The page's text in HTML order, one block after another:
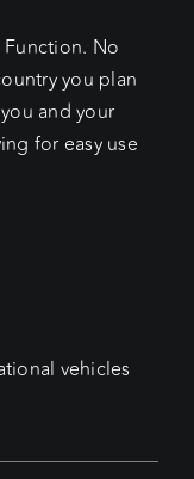
Function. No
you plan
and your
for easy use
vehicles